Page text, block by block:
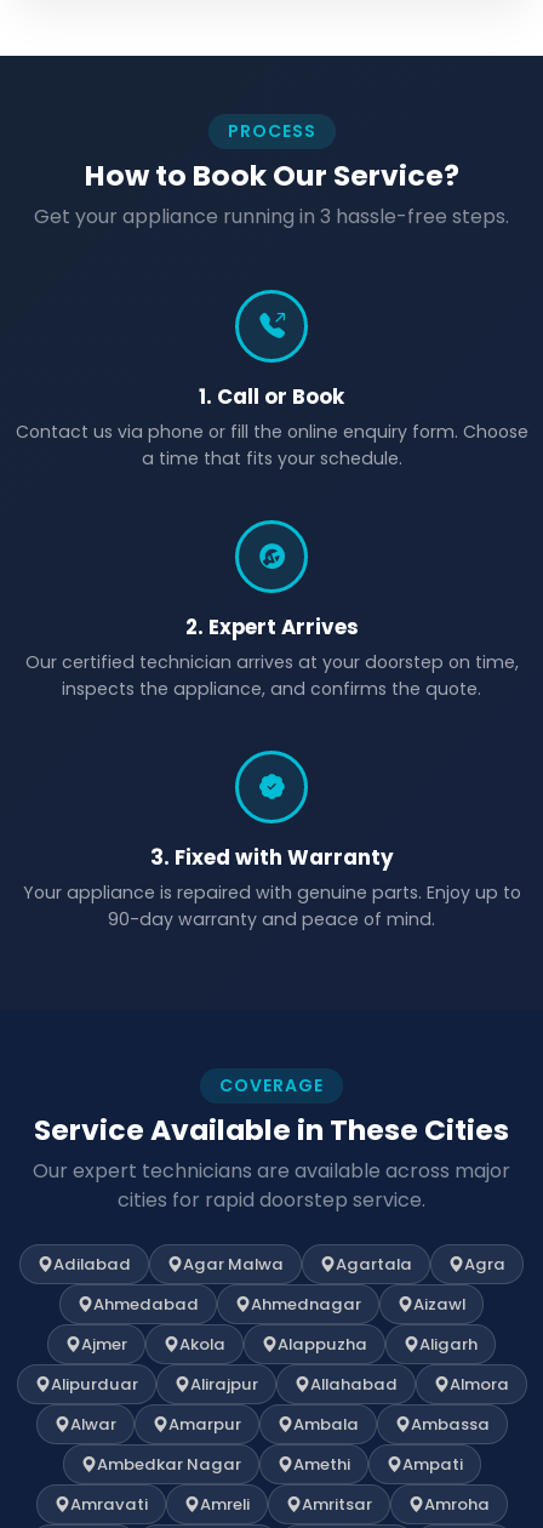
PROCESS
How to Book Our Service?
Get your appliance running in 3 hassle-free steps.
1. Call or Book
Contact us via phone or fill the online enquiry form. Choose
a time that fits your schedule.
2. Expert Arrives
Our certified technician arrives at your doorstep on time,
inspects the appliance, and confirms the quote.
3. Fixed with Warranty
Your appliance is repaired with genuine parts. Enjoy up to
90-day warranty and peace of mind.
COVERAGE
Service Available in These Cities
Our expert technicians are available across major
cities for rapid doorstep service.
Adilabad Agar Malwa Agartala
Agra
Ahmedabad
Ahmednagar
Aizawl
Ajmer
Akola Alappuzha
Aligarh
Alipurduar
Alirajpur Allahabad
Almora
Alwar
Amarpur Ambala
Ambassa
Ambedkar Nagar
Amethi
Ampati
Amravati
Amreli Amritsar
Amroha